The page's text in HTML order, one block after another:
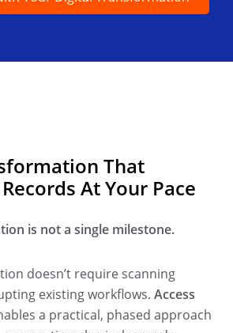
That
At Your Pace
is not a single milestone.
doesn’t require scanning
existing workflows. Access
a practical, phased approach